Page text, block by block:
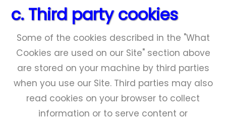
c. Third party cookies
Some of the cookies described in the "What
Cookies are used on our Site" section above
are stored on your machine by third parties
when you use our Site. Third parties may also
read cookies on your browser to collect
information or to serve content or